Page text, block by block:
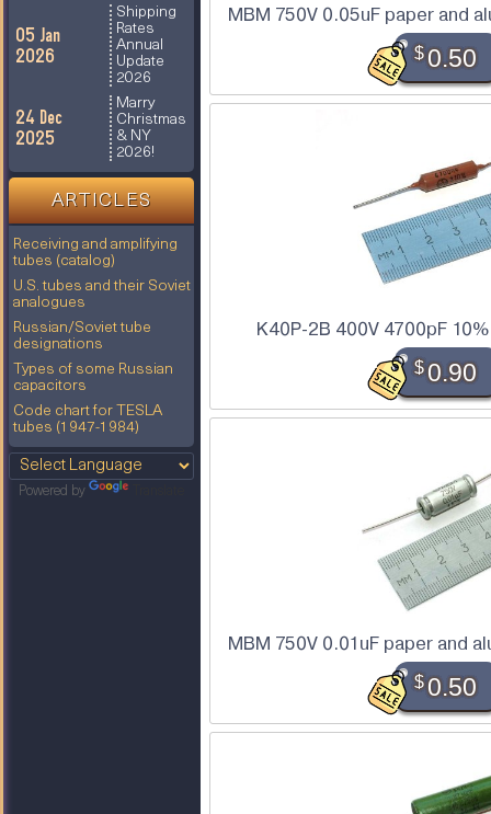
05 Jan
2026
Shipping
Rates
Annual
Update
2026
24 Dec
2025
Marry
Christmas
& NY
2026!
ARTICLES
Receiving and amplifying
tubes (catalog)
U.S. tubes and their Soviet
analogues
Russian/Soviet tube
designations
Types of some Russian
capacitors
Code chart for TESLA
tubes (1947-1984)
Powered by
MBM 750V 0.05uF paper and
$0.50
K40P-2B 400V 4700pF
$0.90
MBM 750V 0.01uF paper and
$0.50